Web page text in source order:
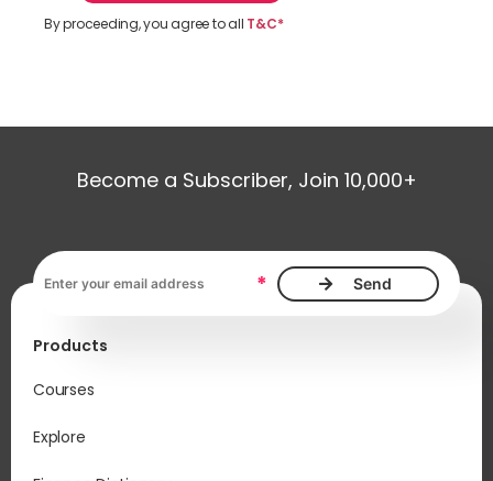
By proceeding, you agree to all T&C*
Become a Subscriber, Join 10,000+
*
Products
Courses
Explore